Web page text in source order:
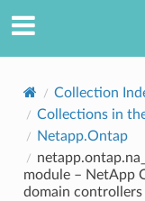
Collection
Collections in
Netapp.Ontap
module – NetApp
domain controllers